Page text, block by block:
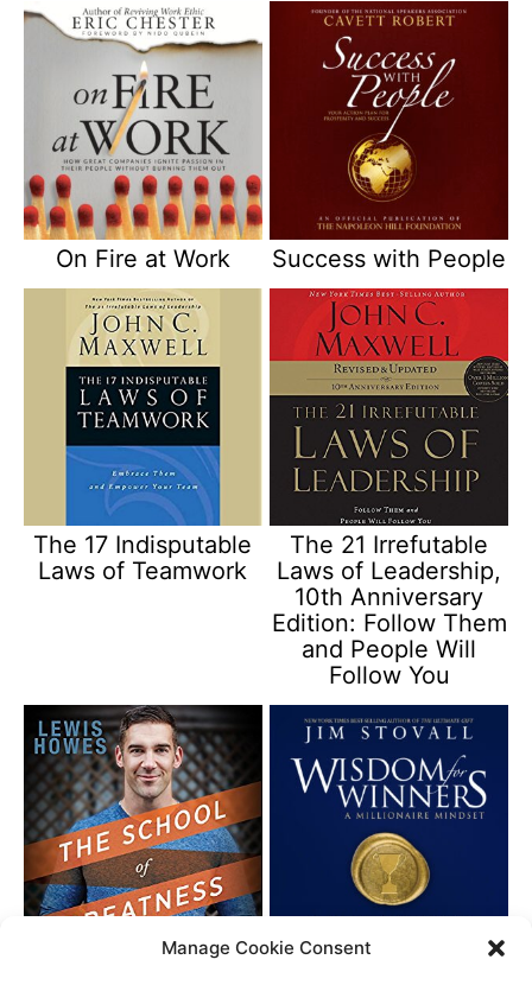
Manage Cookie Consent
On Fire at Work Success with People
The 17 Indisputable
Laws of Teamwork
The 21 Irrefutable
Laws of Leadership,
10th Anniversary
Edition: Follow Them
and People Will
Follow You
The School of
Wisdom for Winners